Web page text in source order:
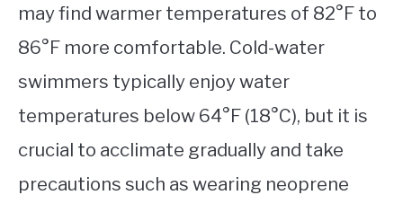
may find warmer temperatures of 82°F to
86°F more comfortable. Cold-water
swimmers typically enjoy water
temperatures below 64°F (18°C), but it is
crucial to acclimate gradually and take
precautions such as wearing neoprene